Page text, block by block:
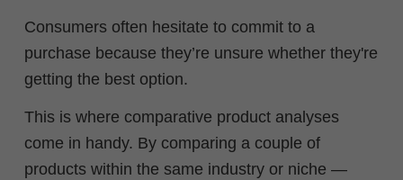
Consumers often hesitate to commit to a
purchase because they’re unsure whether they're
getting the best option.
This is where comparative product analyses
come in handy. By comparing a couple of
products within the same industry or niche —